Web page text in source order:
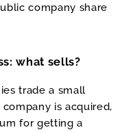
company share
what sells?
trade a small
is acquired,
for getting a